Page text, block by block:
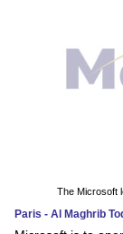
The Microsoft
Paris - Al Maghrib